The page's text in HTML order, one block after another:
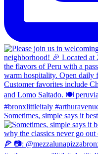
Sometimes, simple says it